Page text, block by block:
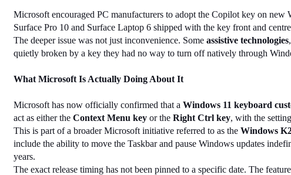
Microsoft encouraged PC manufacturers to adopt the Copilot key on
Surface Pro 10 and Surface Laptop 6 shipped with the key front and
The deeper issue was not just inconvenience. Some assistive technologies
quietly broken by a key they had no way to turn off natively through
What Microsoft Is Actually Doing About It
Microsoft has now officially confirmed that a Windows 11 keyboard
act as either the Context Menu key or the Right Ctrl key, with the
This is part of a broader Microsoft initiative referred to as the Windows
include the ability to move the Taskbar and pause Windows updates
years.
The exact release timing has not been pinned to a specific date. The